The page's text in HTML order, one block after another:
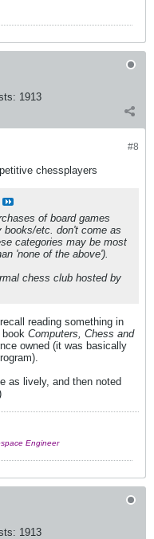
1913
#8
chessplayers
of board games
books/etc. don't come as
categories may be most
'none of the above').
chess club hosted by
reading something in
Computers, Chess and
owned (it was basically
as lively, and then noted
Engineer
1913